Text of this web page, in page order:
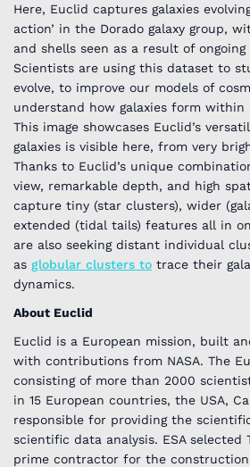
Here, Euclid captures galaxies
action’ in the Dorado galaxy group,
and shells seen as a result of
Scientists are using this dataset to
evolve, to improve our models of
understand how galaxies form within
This image showcases Euclid’s
galaxies is visible here, from very
Thanks to Euclid’s unique
view, remarkable depth, and high
capture tiny (star clusters), wider
extended (tidal tails) features all in
are also seeking distant individual
as globular clusters to trace their
dynamics.
About Euclid
Euclid is a European mission, built
with contributions from NASA. The
consisting of more than 2000
in 15 European countries, the USA,
responsible for providing the
scientific data analysis. ESA selected
prime contractor for the